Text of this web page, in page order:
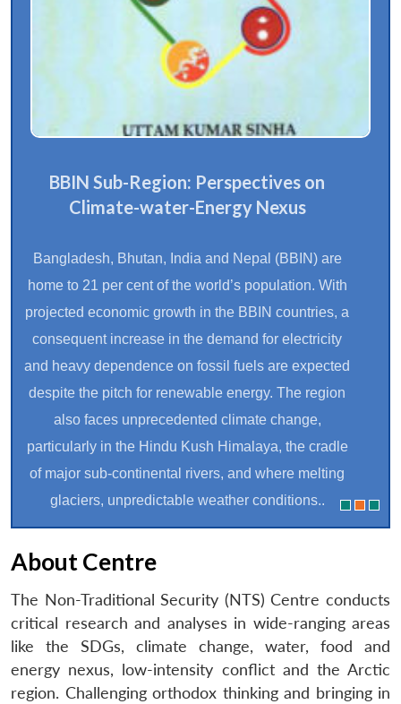
BBIN Sub-Region: Perspectives on
Climate-water-Energy Nexus
Bangladesh, Bhutan, India and Nepal (BBIN) are
home to 21 per cent of the world’s population. With
projected economic growth in the BBIN countries, a
consequent increase in the demand for electricity
and heavy dependence on fossil fuels are expected
despite the pitch for renewable energy. The region
also faces unprecedented climate change,
particularly in the Hindu Kush Himalaya, the cradle
of major sub-continental rivers, and where melting
glaciers, unpredictable weather conditions..
About Centre
The Non-Traditional Security (NTS) Centre conducts
critical research and analyses in wide-ranging areas
like the SDGs, climate change, water, food and
energy nexus, low-intensity conflict and the Arctic
region. Challenging orthodox thinking and bringing in